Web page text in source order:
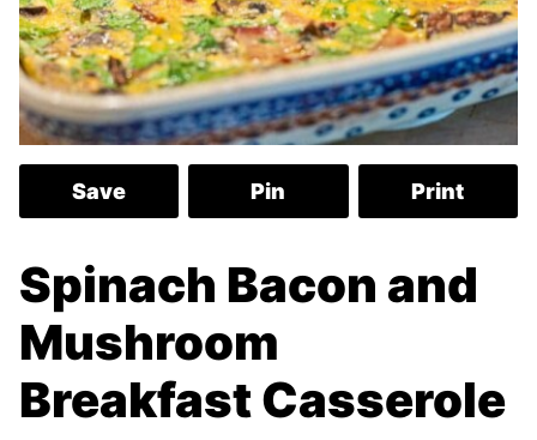
Save Pin Print
Spinach Bacon and
Mushroom
Breakfast Casserole